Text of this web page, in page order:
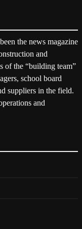
the news magazine
and
of the “building team”
school board
suppliers in the field.
and